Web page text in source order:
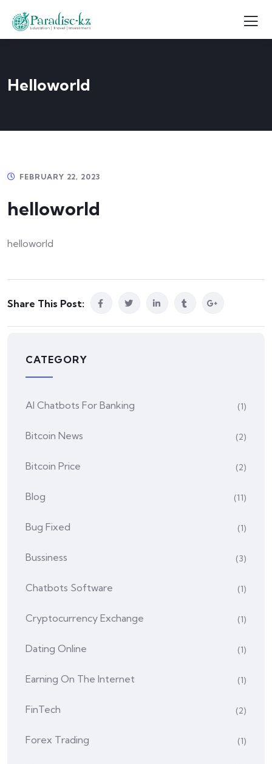
Helloworld
FEBRUARY 22, 2023
helloworld
helloworld
Share This Post:
CATEGORY
AI Chatbots For Banking (1)
Bitcoin News (2)
Bitcoin Price (2)
Blog (11)
Bug Fixed (1)
Bussiness (3)
Chatbots Software (1)
Cryptocurrency Exchange (1)
Dating Online (1)
Earning On The Internet (1)
FinTech (2)
Forex Trading (1)